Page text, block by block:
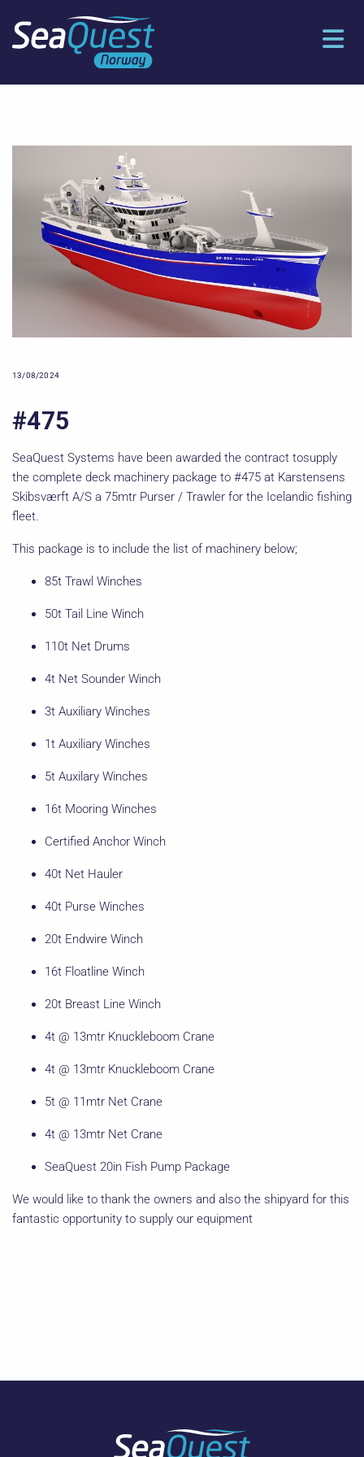
13/08/2024
#475
SeaQuest Systems have been awarded the contract tosupply
the complete deck machinery package to #475 at Karstensens
Skibsværft A/S a 75mtr Purser / Trawler for the Icelandic fishing
fleet.
This package is to include the list of machinery below;
85t Trawl Winches
50t Tail Line Winch
110t Net Drums
4t Net Sounder Winch
3t Auxiliary Winches
1t Auxiliary Winches
5t Auxilary Winches
16t Mooring Winches
Certified Anchor Winch
40t Net Hauler
40t Purse Winches
20t Endwire Winch
16t Floatline Winch
20t Breast Line Winch
4t @ 13mtr Knuckleboom Crane
4t @ 13mtr Knuckleboom Crane
5t @ 11mtr Net Crane
4t @ 13mtr Net Crane
SeaQuest 20in Fish Pump Package
We would like to thank the owners and also the shipyard for this
fantastic opportunity to supply our equipment